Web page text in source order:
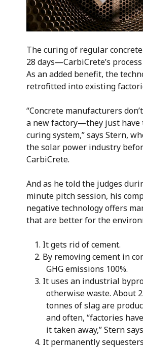
The curing of regular
28 days—CarbiCrete’s
As an added benefit, the
retrofitted into existing
“Concrete manufacturers
a new factory—they just have
curing system,” says Stern,
the solar power industry
CarbiCrete.
And as he told the judges
minute pitch session, his
negative technology offers
that are better for the
It gets rid of cement.
By removing cement in
GHG emissions 100%.
It uses an industrial
otherwise waste. About
tonnes of slag are
and often, “factories
it taken away,” Stern
It permanently